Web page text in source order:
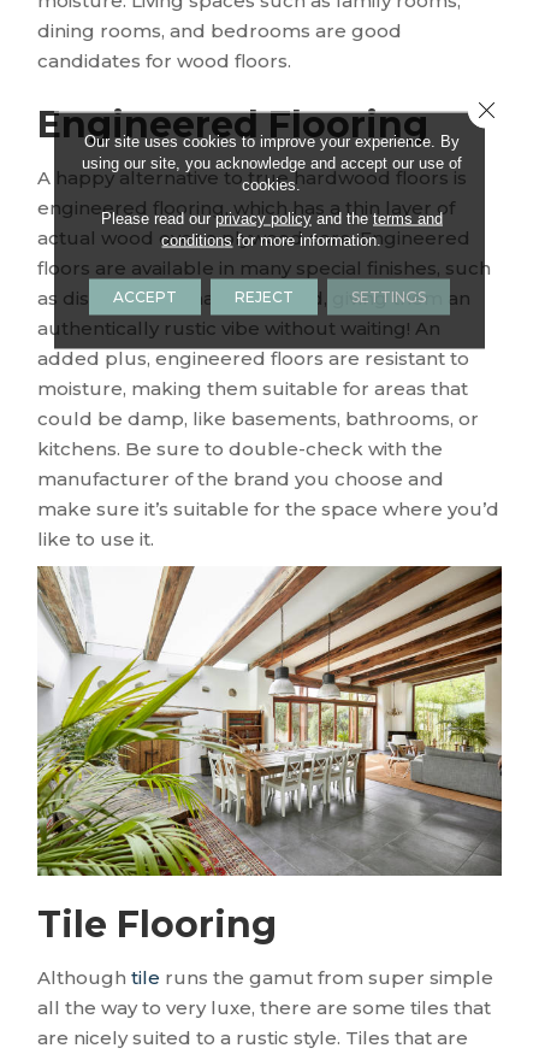
dining rooms, and bedrooms are good
candidates for wood floors.
Engineered Flooring
A happy alternative to true hardwood floors is
engineered flooring, which has a thin layer of
actual wood over a plywood core. Engineered
floors are available in many special finishes, such
as distressed or hand-scraped, giving them an
authentically rustic vibe without waiting! An
added plus, engineered floors are resistant to
moisture, making them suitable for areas that
could be damp, like basements, bathrooms, or
kitchens. Be sure to double-check with the
manufacturer of the brand you choose and
make sure it’s suitable for the space where you’d
like to use it.
Tile Flooring
Althoughtile runs the gamut from super simple
all the way to very luxe, there are some tiles that
are nicely suited to a rustic style. Tiles that are
Our site uses cookies to improve your experience. By
using our site, you acknowledge and accept our use of
cookies.
Please read ourprivacy policyand theterms and
conditionsfor more information.
ACCEPT REJECT SETTINGS
Close